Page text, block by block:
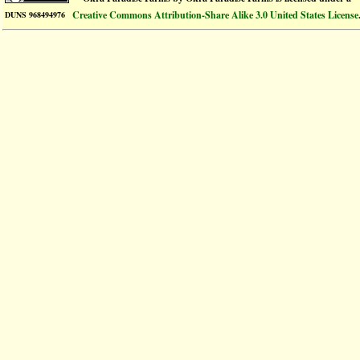
DUNS 968494976 Creative Commons Attribution-Share Alike 3.0 United States License.